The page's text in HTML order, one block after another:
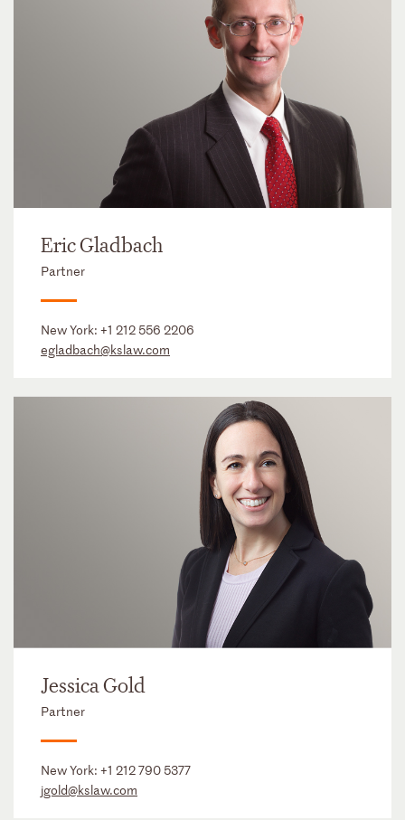
Eric Gladbach
Partner
New York: +1 212 556 2206
egladbach@kslaw.com
Jessica Gold
Partner
New York: +1 212 790 5377
jgold@kslaw.com